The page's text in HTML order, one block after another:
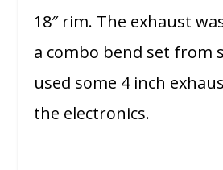
18″ rim. The exhaust
a combo bend set from
used some 4 inch
the electronics.